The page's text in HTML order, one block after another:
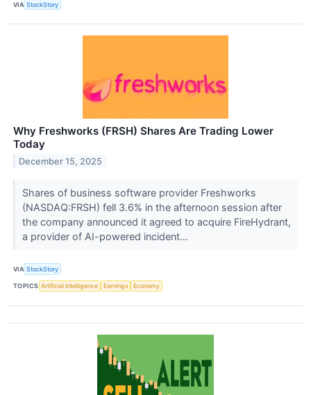
VIA StockStory
Why Freshworks (FRSH) Shares Are Trading Lower
Today
December 15, 2025
Shares of business software provider Freshworks
(NASDAQ:FRSH) fell 3.6% in the afternoon session after
the company announced it agreed to acquire FireHydrant,
a provider of AI-powered incident...
VIA StockStory
TOPICS Artificial Intelligence Earnings Economy